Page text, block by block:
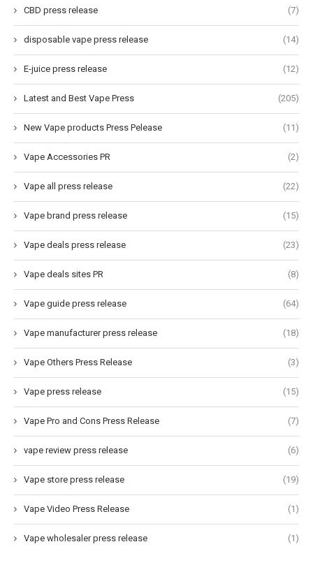
CBD press release (7)
disposable vape press release (14)
E-juice press release (12)
Latest and Best Vape Press (205)
New Vape products Press Pelease (11)
Vape Accessories PR (2)
Vape all press release (22)
Vape brand press release (15)
Vape deals press release (23)
Vape deals sites PR (8)
Vape guide press release (64)
Vape manufacturer press release (18)
Vape Others Press Release (3)
Vape press release (15)
Vape Pro and Cons Press Release (7)
vape review press release (6)
Vape store press release (19)
Vape Video Press Release (1)
Vape wholesaler press release (1)